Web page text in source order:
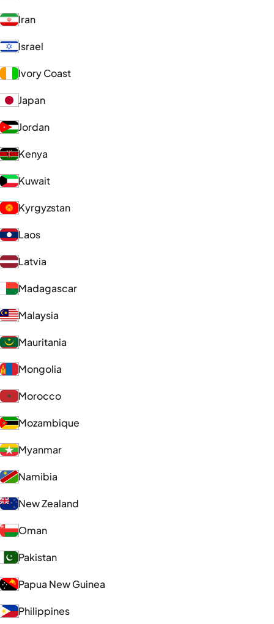
Iran
Israel
Ivory Coast
Japan
Jordan
Kenya
Kuwait
Kyrgyzstan
Laos
Latvia
Madagascar
Malaysia
Mauritania
Mongolia
Morocco
Mozambique
Myanmar
Namibia
New Zealand
Oman
Pakistan
Papua New Guinea
Philippines